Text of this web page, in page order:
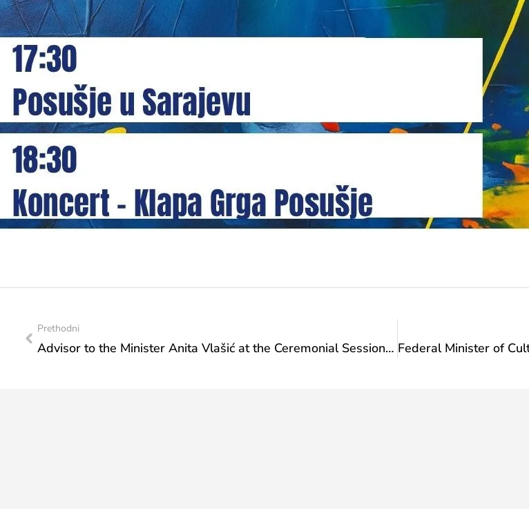
Prethodni
Advisor to the Minister Anita Vlašić at the Ceremonial Session of the Kiseljak Municipal Council